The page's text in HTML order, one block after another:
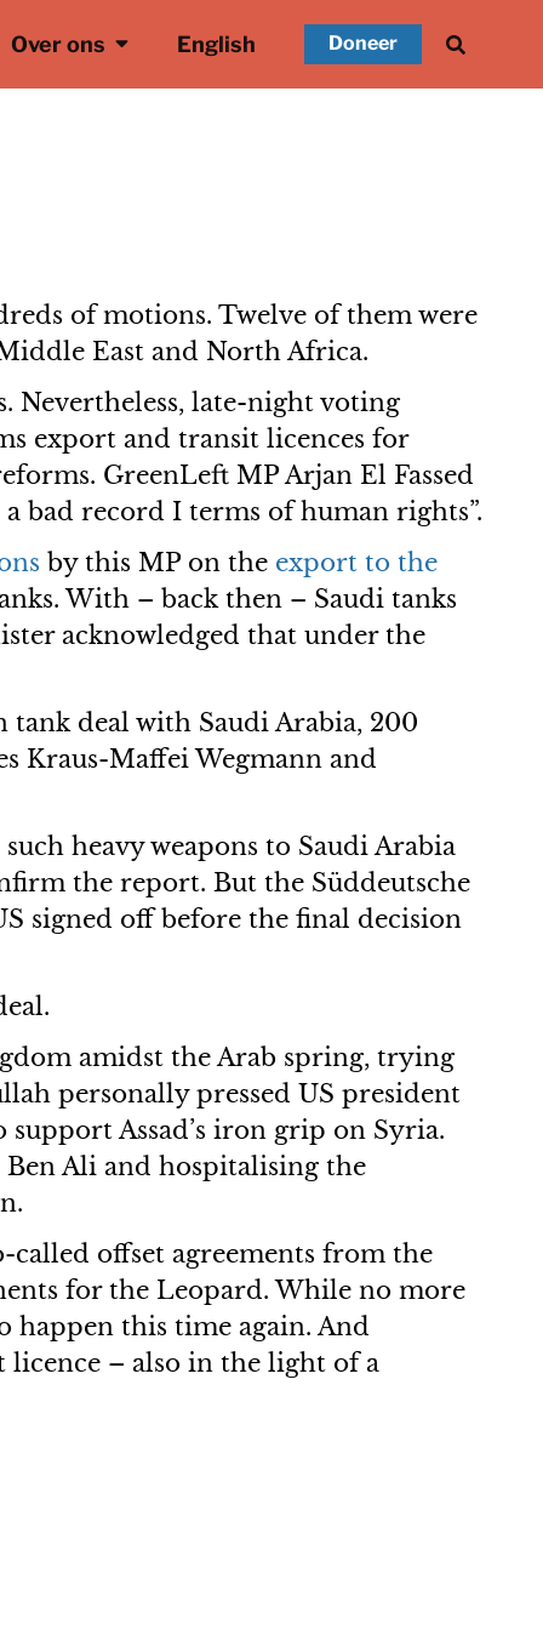
Over ons English Doneer
of motions. Twelve of them were
East and North Africa.
Nevertheless, late-night voting
export and transit licences for
GreenLeft MP Arjan El Fassed
bad record I terms of human rights”.
by this MP on the export to the
With – back then – Saudi tanks
acknowledged that under the
tank deal with Saudi Arabia, 200
Kraus-Maffei Wegmann and
heavy weapons to Saudi Arabia
the report. But the Süddeutsche
signed off before the final decision
amidst the Arab spring, trying
personally pressed US president
Assad’s iron grip on Syria.
Ali and hospitalising the
offset agreements from the
for the Leopard. While no more
happen this time again. And
– also in the light of a